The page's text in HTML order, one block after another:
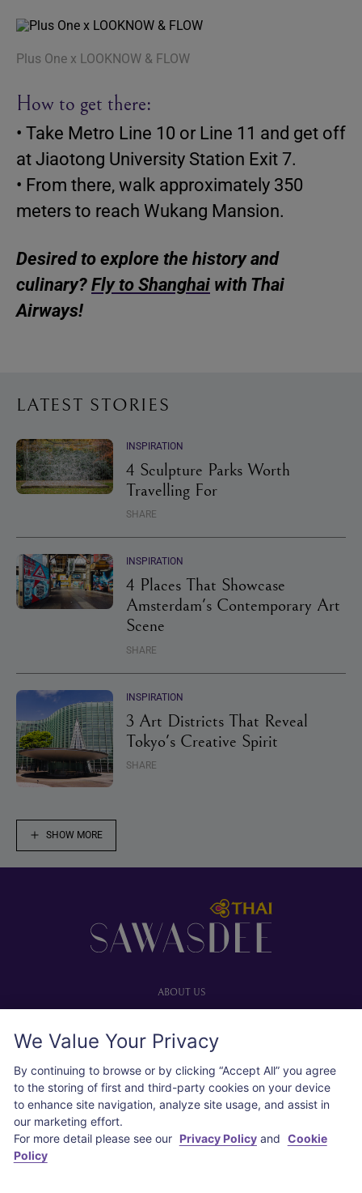
Plus One x LOOKNOW & FLOW
How to get there:
• Take Metro Line 10 or Line 11 and get off
at Jiaotong University Station Exit 7.
• From there, walk approximately 350
meters to reach Wukang Mansion.
Desired to explore the history and
culinary? Fly to Shanghai with Thai
Airways!
LATEST STORIES
INSPIRATION
4 Sculpture Parks Worth
Travelling For
SHARE
INSPIRATION
4 Places That Showcase
Amsterdam's Contemporary Art
Scene
SHARE
INSPIRATION
3 Art Districts That Reveal
Tokyo's Creative Spirit
SHARE
SHOW MORE
ABOUT US
Advertise with us
Privacy policy
Cookie policy
We Value Your Privacy
By continuing to browse or by clicking “Accept All” you agree
to the storing of first and third-party cookies on your device
to enhance site navigation, analyze site usage, and assist in
our marketing effort.
For more detail please see our Privacy Policyand Cookie
Policy